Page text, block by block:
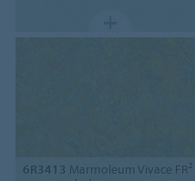
6R3413 Marmoleum Vivace FR²